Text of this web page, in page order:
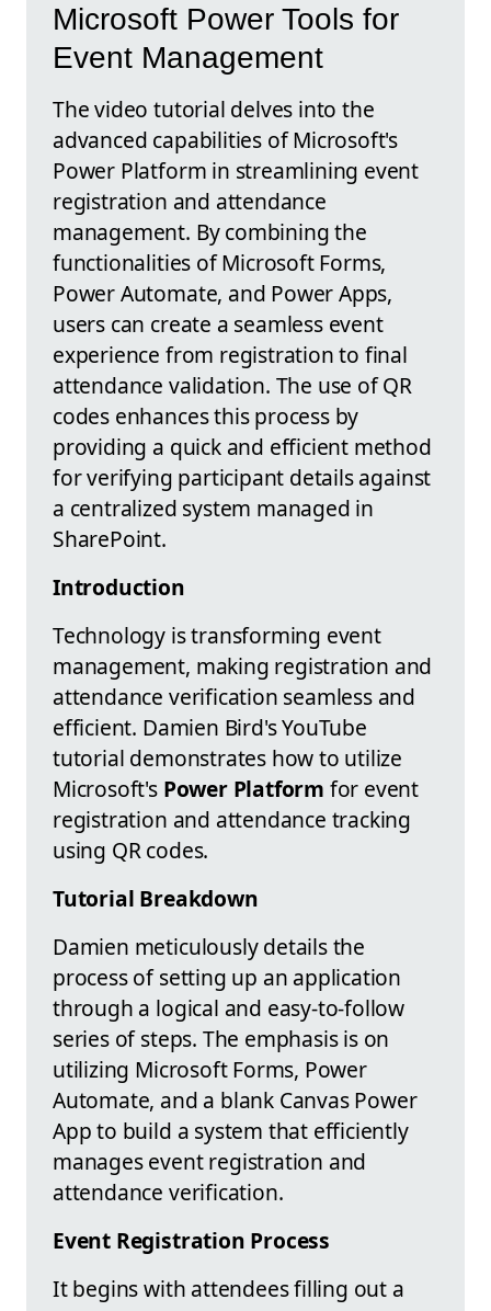
Microsoft Power Tools for
Event Management
The video tutorial delves into the
advanced capabilities of Microsoft's
Power Platform in streamlining event
registration and attendance
management. By combining the
functionalities of Microsoft Forms,
Power Automate, and Power Apps,
users can create a seamless event
experience from registration to final
attendance validation. The use of QR
codes enhances this process by
providing a quick and efficient method
for verifying participant details against
a centralized system managed in
SharePoint.
Introduction
Technology is transforming event
management, making registration and
attendance verification seamless and
efficient. Damien Bird's YouTube
tutorial demonstrates how to utilize
Microsoft's Power Platform for event
registration and attendance tracking
using QR codes.
Tutorial Breakdown
Damien meticulously details the
process of setting up an application
through a logical and easy-to-follow
series of steps. The emphasis is on
utilizing Microsoft Forms, Power
Automate, and a blank Canvas Power
App to build a system that efficiently
manages event registration and
attendance verification.
Event Registration Process
It begins with attendees filling out a